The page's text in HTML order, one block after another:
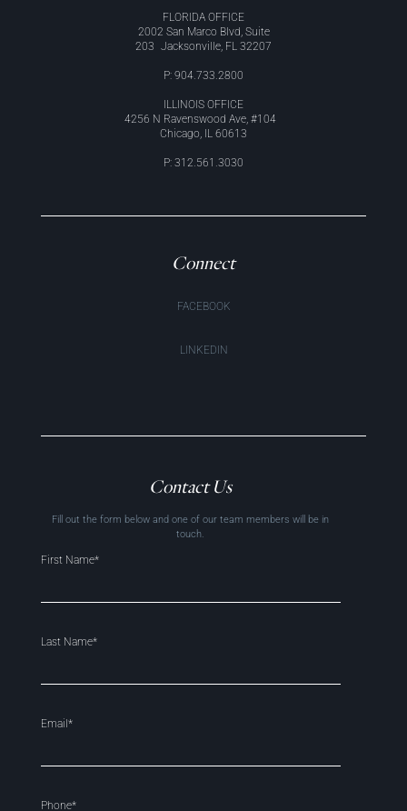
FLORIDA OFFICE
2002 San Marco Blvd, Suite
203 Jacksonville, FL 32207
P: 904.733.2800
ILLINOIS OFFICE
4256 N Ravenswood Ave, #104
Chicago, IL 60613
P: 312.561.3030
Connect
FACEBOOK
LINKEDIN
Contact Us
Fill out the form below and one of our team members will be in
touch.
First Name*
Last Name*
Email*
Phone*